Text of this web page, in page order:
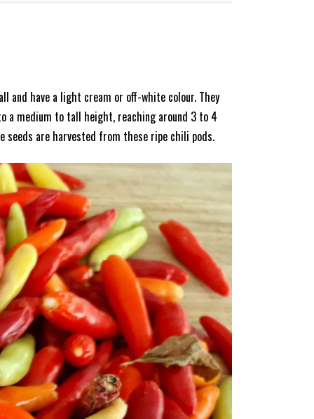
and have a light cream or off-white colour. They
a medium to tall height, reaching around 3 to 4
seeds are harvested from these ripe chili pods.